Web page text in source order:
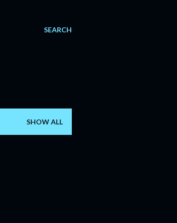
SEARCH
SHOW ALL